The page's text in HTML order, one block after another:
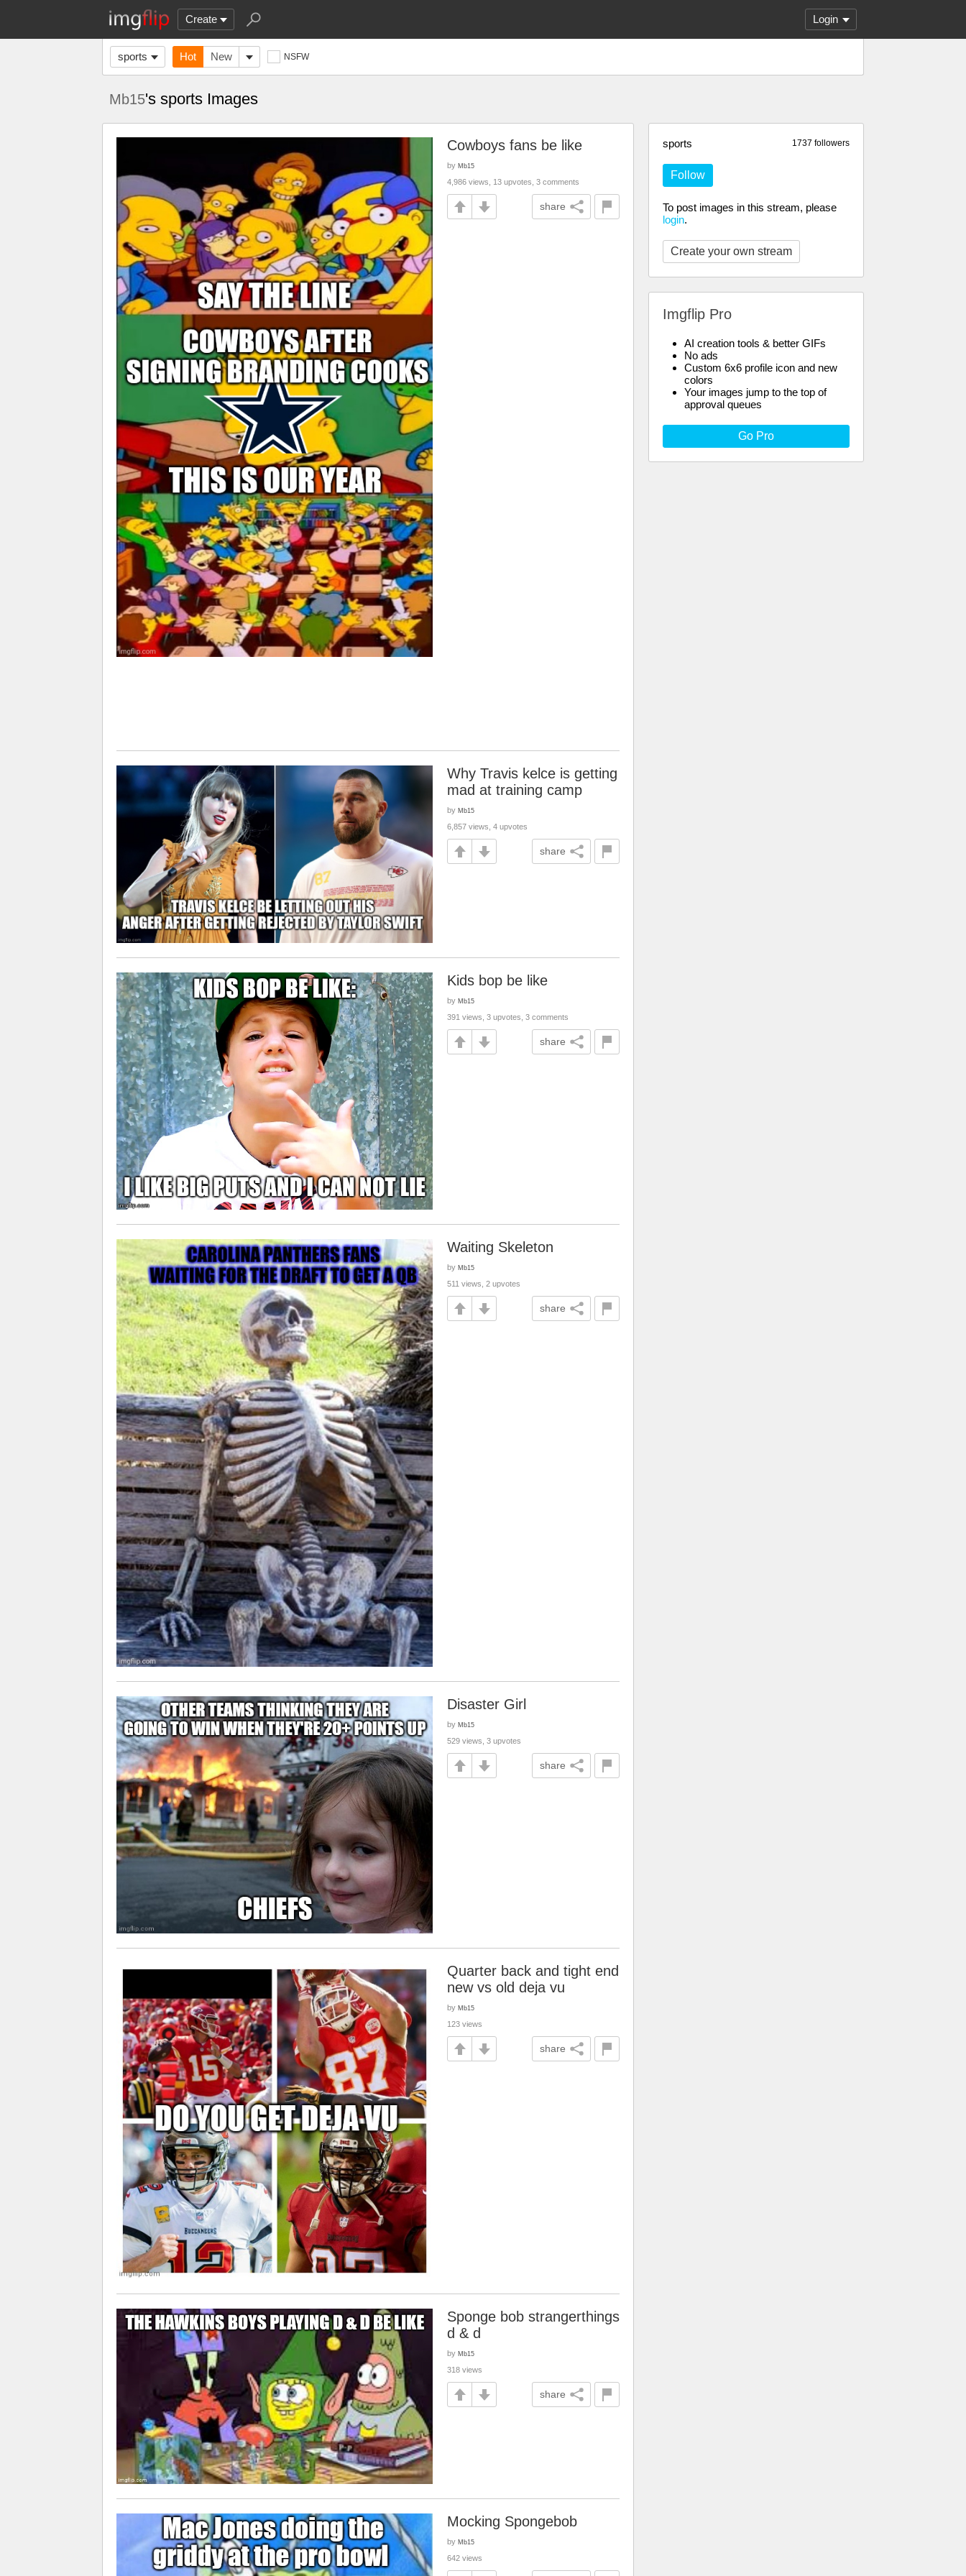
Create Login
sports Hot New NSFW
Mb15's sports Images
1737 followers
sports
Follow
To post images in this stream, please
login.
Create your own stream
Imgflip Pro
AI creation tools & better GIFs
No ads
Custom 6x6 profile icon and new
colors
Your images jump to the top of
approval queues
Go Pro
Cowboys fans be like
by Mb15
4,986 views, 13 upvotes, 3 comments
share
Why Travis kelce is getting
mad at training camp
by Mb15
6,857 views, 4 upvotes
share
Kids bop be like
by Mb15
391 views, 3 upvotes, 3 comments
share
Waiting Skeleton
by Mb15
511 views, 2 upvotes
share
Disaster Girl
by Mb15
529 views, 3 upvotes
share
Quarter back and tight end
new vs old deja vu
by Mb15
123 views
share
Sponge bob strangerthings
d & d
by Mb15
318 views
share
Mocking Spongebob
by Mb15
642 views